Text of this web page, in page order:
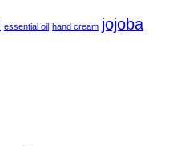
essential oil hand cream jojoba